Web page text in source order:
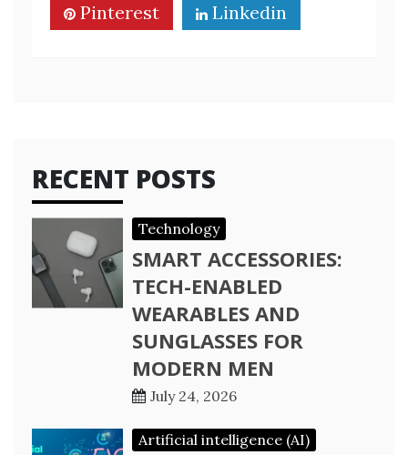
Pinterest
Linkedin
RECENT POSTS
Technology
SMART ACCESSORIES:
TECH-ENABLED
WEARABLES AND
SUNGLASSES FOR
MODERN MEN
July 24, 2026
Artificial intelligence (AI)